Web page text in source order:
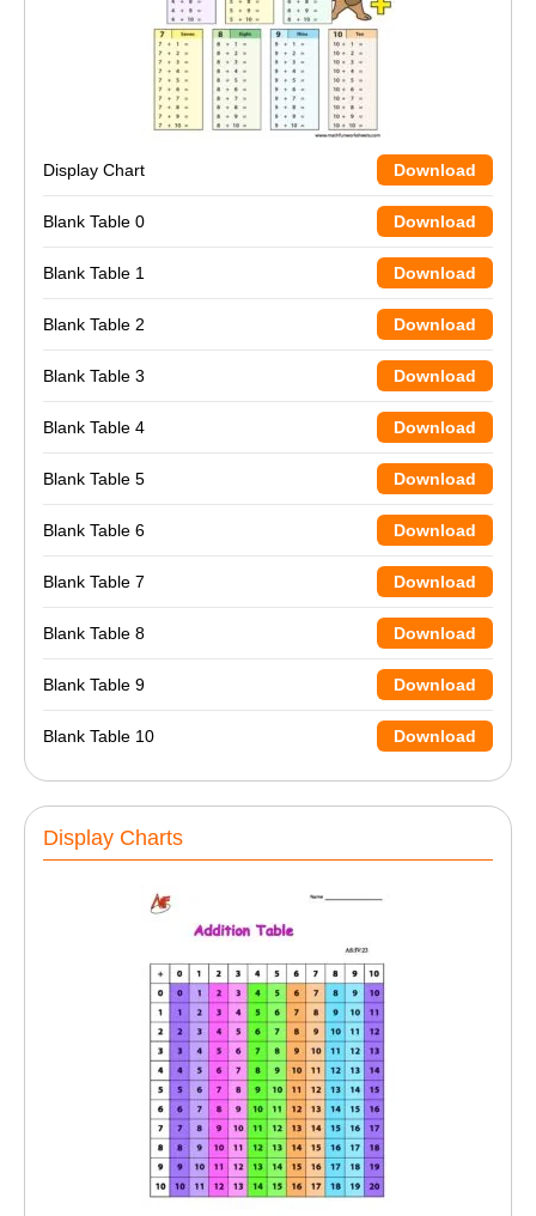
Display Chart Download
Blank Table 0 Download
Blank Table 1 Download
Blank Table 2 Download
Blank Table 3 Download
Blank Table 4 Download
Blank Table 5 Download
Blank Table 6 Download
Blank Table 7 Download
Blank Table 8 Download
Blank Table 9 Download
Blank Table 10 Download
Display Charts